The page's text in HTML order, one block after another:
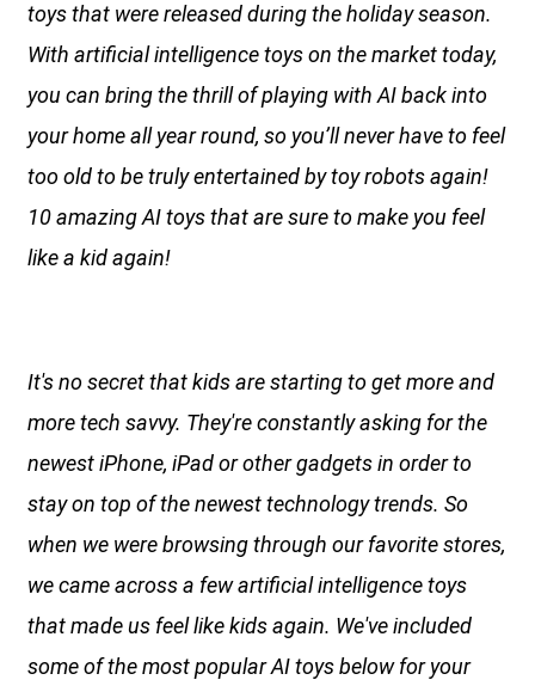
toys that were released during the holiday season.
With artificial intelligence toys on the market today,
you can bring the thrill of playing with AI back into
your home all year round, so you’ll never have to feel
too old to be truly entertained by toy robots again!
10 amazing AI toys that are sure to make you feel
like a kid again!
It's no secret that kids are starting to get more and
more tech savvy. They're constantly asking for the
newest iPhone, iPad or other gadgets in order to
stay on top of the newest technology trends. So
when we were browsing through our favorite stores,
we came across a few artificial intelligence toys
that made us feel like kids again. We've included
some of the most popular AI toys below for your